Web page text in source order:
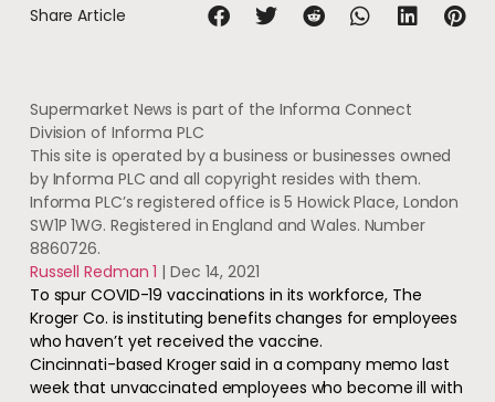
Share Article
Supermarket News is part of the Informa Connect
Division of Informa PLC
This site is operated by a business or businesses owned
by Informa PLC and all copyright resides with them.
Informa PLC’s registered office is 5 Howick Place, London
SW1P 1WG. Registered in England and Wales. Number
8860726.
Russell Redman 1 | Dec 14, 2021
To spur COVID-19 vaccinations in its workforce, The
Kroger Co. is instituting benefits changes for employees
who haven’t yet received the vaccine.
Cincinnati-based Kroger said in a company memo last
week that unvaccinated employees who become ill with